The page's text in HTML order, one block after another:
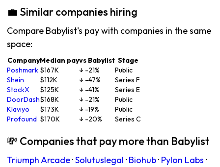
💼 Similar companies hiring
Compare Babylist's pay with companies in the same
space:
CompanyMedian payvs Babylist Stage
Poshmark $167K ↓ -21%
Public
Shein
$112K ↓ -47%
Series F
StockX
$125K ↓ -41%
Series E
DoorDash$168K ↓ -21%
Public
Klaviyo
$173K ↓ -19%
Public
Profound $170K ↓ -20% Series C
💸 Companies that pay more than Babylist
Triumph Arcade·Solutuslegal · Biohub· Pylon Labs ·